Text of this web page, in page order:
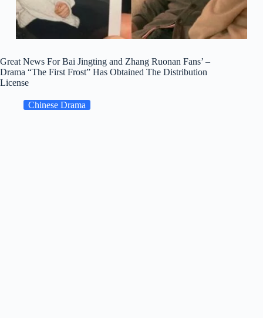
Great News For Bai Jingting and Zhang Ruonan Fans’ –
Drama “The First Frost” Has Obtained The Distribution
License
Chinese Drama